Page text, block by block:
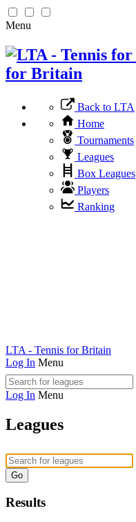
Menu
for Britain
Back to LTA
Home
Tournaments
Leagues
Box Leagues
Players
Ranking
LTA - Tennis for Britain
Log In Menu
Log In Menu
Leagues
Go
Results